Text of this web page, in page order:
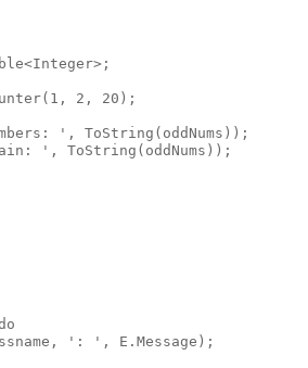
2, 20);
', ToString(oddNums));
', ToString(oddNums));
': ', E.Message);